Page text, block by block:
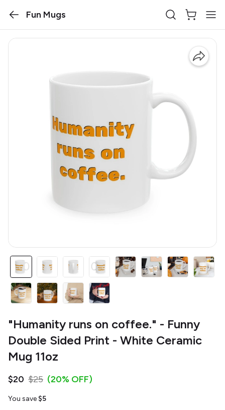
Fun Mugs
"Humanity runs on coffee." - Funny
Double Sided Print - White Ceramic
Mug 11oz
$20 $25 (20% OFF)
You save $5